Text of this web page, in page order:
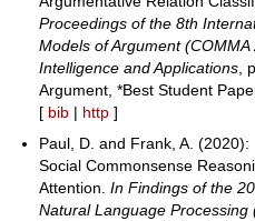
Proceedings of the 8th
Models of Argument (COMMA
Intelligence and Applications ,
Argument, *Best Student
[ bib | http ]
Paul, D. and Frank, A. (2020):
Social Commonsense
Attention.In Findings of the
Natural Language Processing